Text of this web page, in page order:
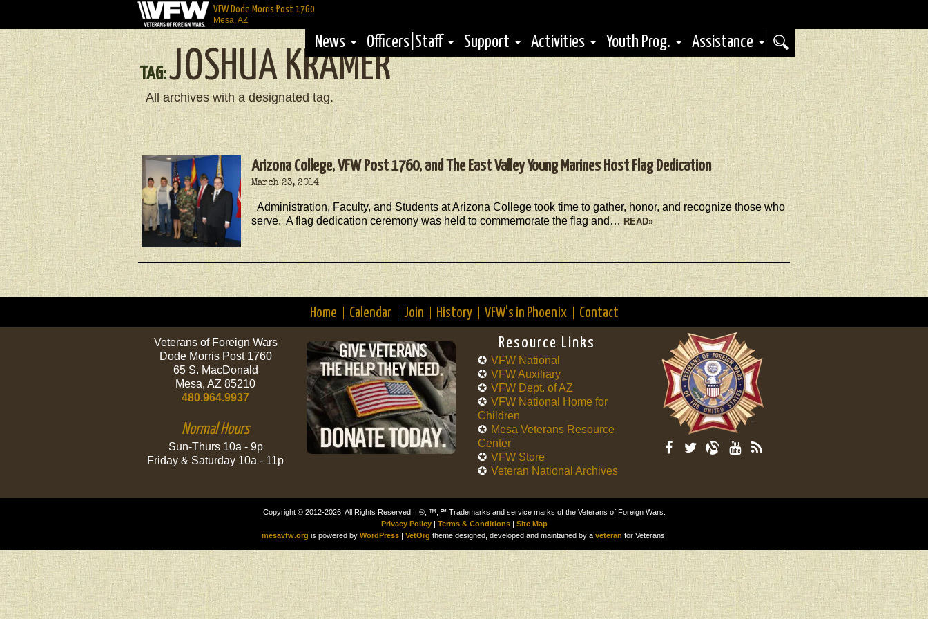
VFW Dode Morris Post 1760
Mesa, AZ
News Officers|Staff Support Activities Youth Prog. Assistance
TAG:JOSHUA KRAMER
All archives with a designated tag.
Arizona College, VFW Post 1760, and The East Valley Young Marines Host Flag Dedication
March 23, 2014
Administration, Faculty, and Students at Arizona College took time to gather, honor, and recognize those who
serve. A flag dedication ceremony was held to commemorate the flag and…READ»
Home Calendar Join History VFW’s in Phoenix Contact
Veterans of Foreign Wars
Dode Morris Post 1760
65 S. MacDonald
Mesa, AZ 85210
480.964.9937
Normal Hours
Sun-Thurs 10a - 9p
Friday & Saturday 10a - 11p
Resource Links
VFW National
VFW Auxiliary
VFW Dept. of AZ
VFW National Home for
Children
Mesa Veterans Resource
Center
VFW Store
Veteran National Archives
Copyright © 2012-2026. All Rights Reserved. | ®, ™, ℠ Trademarks and service marks of the Veterans of Foreign Wars.
Privacy Policy| Terms & Conditions| Site Map
mesavfw.org is powered by WordPress| VetOrg theme designed, developed and maintained by a veteran for Veterans.